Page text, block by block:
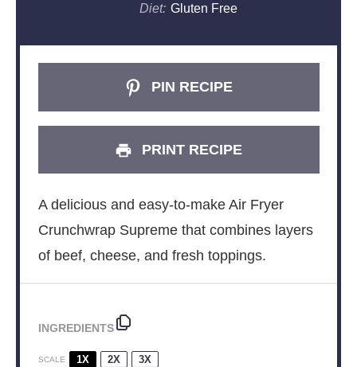
Diet: Gluten Free
PIN RECIPE
PRINT RECIPE
A delicious and easy-to-make Air Fryer
Crunchwrap Supreme that combines layers
of beef, cheese, and fresh toppings.
INGREDIENTS
SCALE 1X 2X 3X